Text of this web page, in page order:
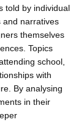
told by individual
and narratives
themselves
Topics
school,
with
By analysing
in their